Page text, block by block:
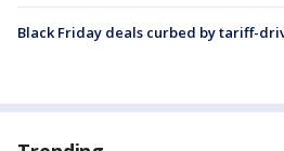
Black Friday deals curbed by tariff-